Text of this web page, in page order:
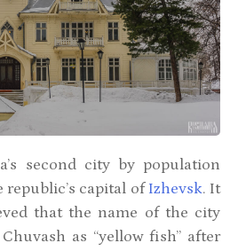
second city by population
republic’s capital of Izhevsk. It
that the name of the city
as “yellow fish” after